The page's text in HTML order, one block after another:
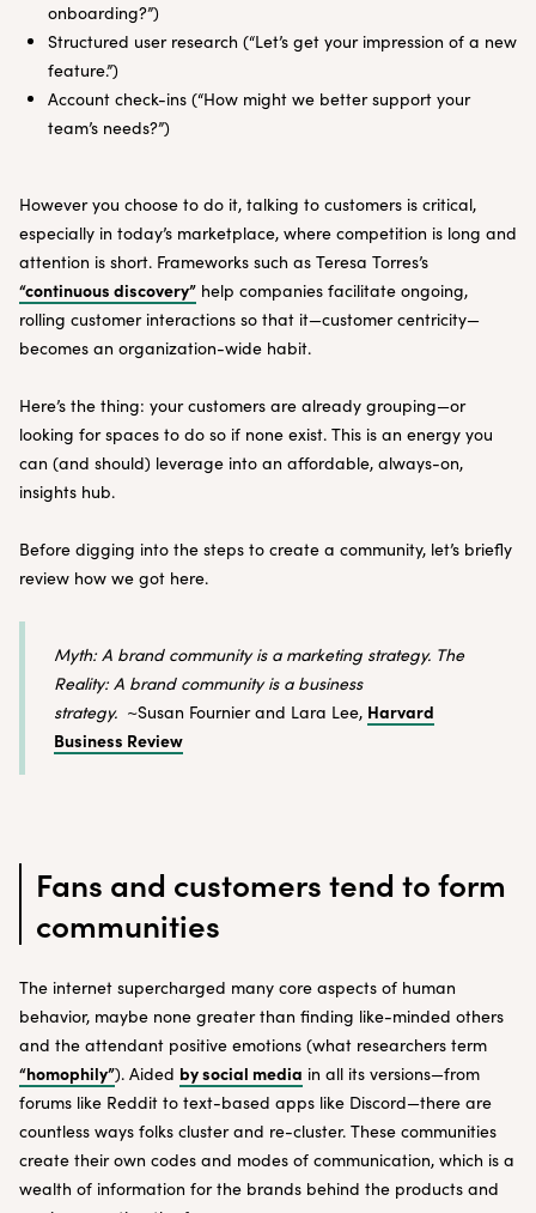
onboarding?”)
Structured user research (“Let’s get your impression of a new
feature.”)
Account check-ins (“How might we better support your
team’s needs?”)
However you choose to do it, talking to customers is critical,
especially in today’s marketplace, where competition is long and
attention is short. Frameworks such as Teresa Torres’s
“continuous discovery” help companies facilitate ongoing,
rolling customer interactions so that it—customer centricity—
becomes an organization-wide habit.
Here’s the thing: your customers are already grouping—or
looking for spaces to do so if none exist. This is an energy you
can (and should) leverage into an affordable, always-on,
insights hub.
Before digging into the steps to create a community, let’s briefly
review how we got here.
Myth: A brand community is a marketing strategy. The
Reality: A brand community is a business
strategy. ~Susan Fournier and Lara Lee, Harvard
Business Review
Fans and customers tend to form
communities
The internet supercharged many core aspects of human
behavior, maybe none greater than finding like-minded others
and the attendant positive emotions (what researchers term
“homophily”). Aided by social media in all its versions—from
forums like Reddit to text-based apps like Discord—there are
countless ways folks cluster and re-cluster. These communities
create their own codes and modes of communication, which is a
wealth of information for the brands behind the products and